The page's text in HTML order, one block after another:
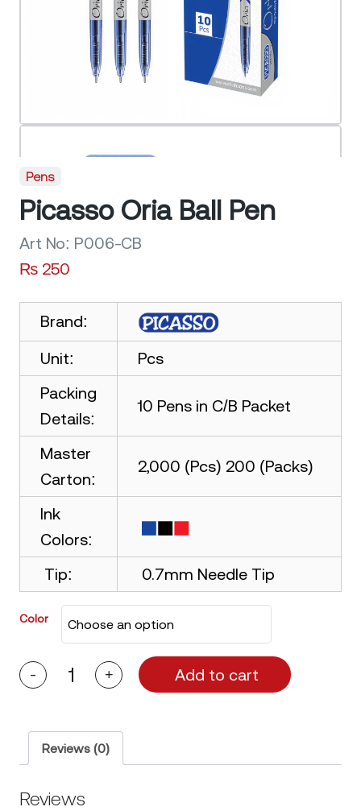
Pens
Picasso Oria Ball Pen
Art No: P006-CB
₨ 250
Brand:
Unit:
Pcs
Packing
Details:
10 Pens in C/B Packet
Master
Carton:
2,000 (Pcs) 200 (Packs)
Ink
Colors:
Tip:
0.7mm Needle Tip
Color
Picasso
Oria
quantity
- + Add to cart
Reviews (0)
Reviews